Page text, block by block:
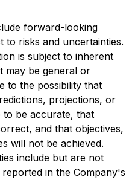
forward-looking
to risks and uncertainties.
is subject to ‎‎inherent
may be general or
to the possibility that
projections, or
be accurate, that
and that objectives,
will not be achieved.
include but are not
reported in the Company's